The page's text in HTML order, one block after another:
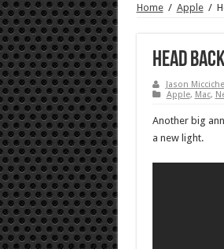
Home / Apple /
Head
Jason Micciche
Apple, Mac,
Another big
a new light.